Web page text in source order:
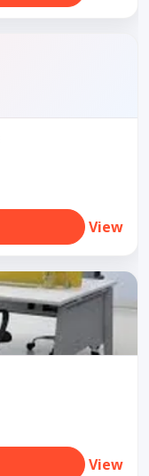
View
View